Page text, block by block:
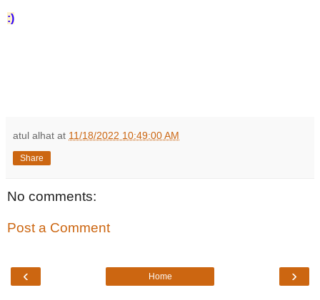
:)
atul alhat at 11/18/2022 10:49:00 AM
Share
No comments:
Post a Comment
‹ ›
Home